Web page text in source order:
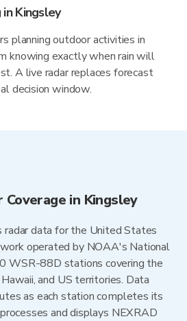
Kingsley
planning outdoor activities in
knowing exactly when rain will
A live radar replaces forecast
decision window.
Coverage in Kingsley
radar data for the United States
operated by NOAA's National
WSR-88D stations covering the
and US territories. Data
as each station completes its
and displays NEXRAD